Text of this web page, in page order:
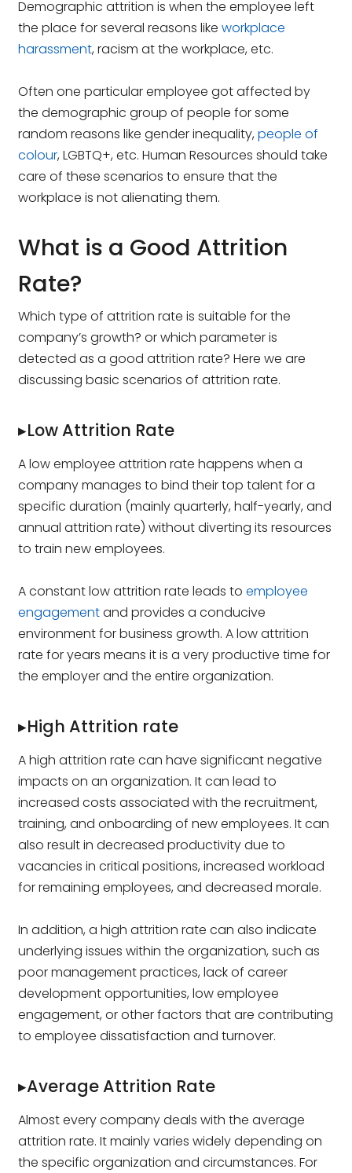
Demographic attrition is when the employee left
the place for several reasons likeworkplace
harassment, racism at the workplace, etc.
Often one particular employee got affected by
the demographic group of people for some
random reasons like gender inequality,people of
colour, LGBTQ+, etc. Human Resources should take
care of these scenarios to ensure that the
workplace is not alienating them.
What is a Good Attrition
Rate?
Which type of attrition rate is suitable for the
company’s growth? or which parameter is
detected as a good attrition rate? Here we are
discussing basic scenarios of attrition rate.
▸Low Attrition Rate
A low employee attrition rate happens when a
company manages to bind their top talent for a
specific duration (mainly quarterly, half-yearly, and
annual attrition rate) without diverting its resources
to train new employees.
A constant low attrition rate leads toemployee
engagementand provides a conducive
environment for business growth. A low attrition
rate for years means it is a very productive time for
the employer and the entire organization.
▸High Attrition rate
A high attrition rate can have significant negative
impacts on an organization. It can lead to
increased costs associated with the recruitment,
training, and onboarding of new employees. It can
also result in decreased productivity due to
vacancies in critical positions, increased workload
for remaining employees, and decreased morale.
In addition, a high attrition rate can also indicate
underlying issues within the organization, such as
poor management practices, lack of career
development opportunities, low employee
engagement, or other factors that are contributing
to employee dissatisfaction and turnover.
▸Average Attrition Rate
Almost every company deals with the average
attrition rate. It mainly varies widely depending on
the specific organization and circumstances. For